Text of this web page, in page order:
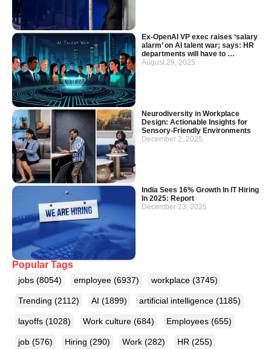
Ex-OpenAI VP exec raises ‘salary
alarm’ on AI talent war; says: HR
departments will have to …
August 29, 2025
Neurodiversity in Workplace
Design: Actionable Insights for
Sensory-Friendly Environments
December 2, 2025
India Sees 16% Growth In IT Hiring
In 2025: Report
December 23, 2025
Popular Tags
jobs (8054) employee (6937) workplace (3745)
Trending (2112) AI (1899) artificial intelligence (1185)
layoffs (1028) Work culture (684) Employees (655)
job (576) Hiring (290) Work (282) HR (255)